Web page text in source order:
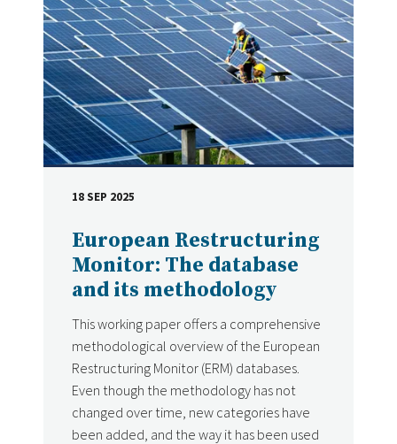
European Restructuring
Monitor: The database
and its methodology
This working paper offers a comprehensive
methodological overview of the European
Restructuring Monitor (ERM) databases.
Even though the methodology has not
changed over time, new categories have
been added, and the way it has been used
DATE
18 SEP 2025